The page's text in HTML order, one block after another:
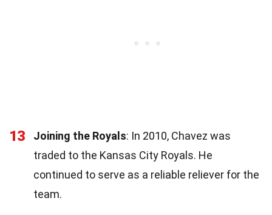
13 Joining the Royals: In 2010, Chavez was
traded to the Kansas City Royals. He
continued to serve as a reliable reliever for the
team.